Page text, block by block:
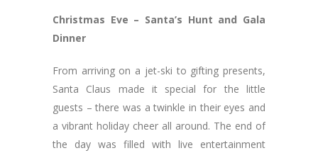
Christmas Eve – Santa’s Hunt and Gala
Dinner
From arriving on a jet-ski to gifting presents,
Santa Claus made it special for the little
guests – there was a twinkle in their eyes and
a vibrant holiday cheer all around. The end of
the day was filled with live entertainment